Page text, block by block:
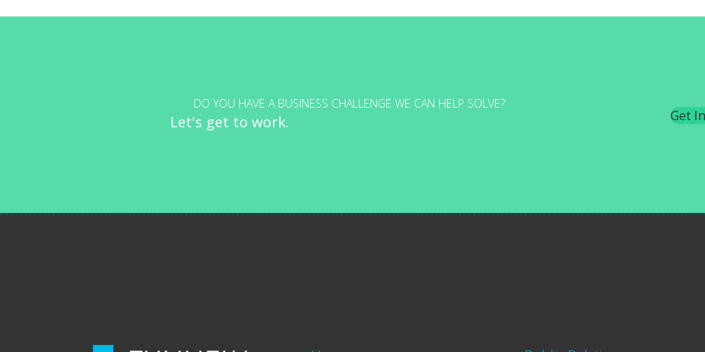
DO YOU HAVE A BUSINESS CHALLENGE WE CAN HELP SOLVE?
Let's get to work. Get